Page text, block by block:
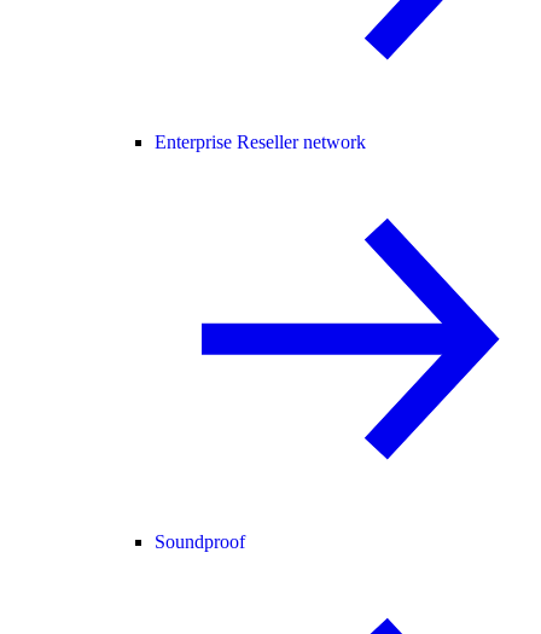
Enterprise Reseller network
Soundproof